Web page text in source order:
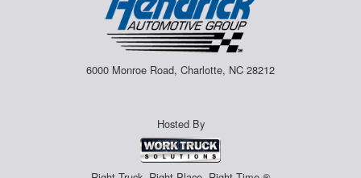
6000 Monroe Road, Charlotte, NC 28212
Hosted By